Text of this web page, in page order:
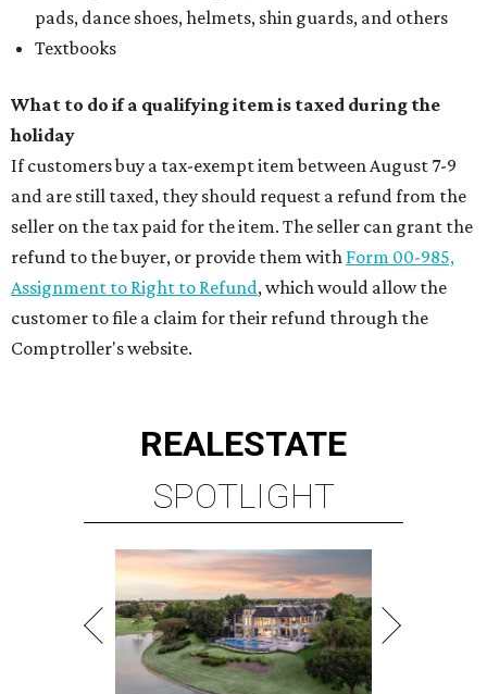
pads, dance shoes, helmets, shin guards, and others
Textbooks
What to do if a qualifying item is taxed during the
holiday
If customers buy a tax-exempt item between August 7-9
and are still taxed, they should request a refund from the
seller on the tax paid for the item. The seller can grant the
refund to the buyer, or provide them with Form 00-985,
Assignment to Right to Refund, which would allow the
customer to file a claim for their refund through the
Comptroller's website.
REALESTATE
SPOTLIGHT